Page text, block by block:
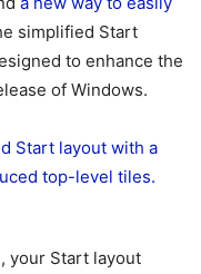
simplified Start
to enhance the
of Windows.
your Start layout